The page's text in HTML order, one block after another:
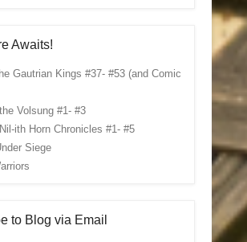
Awaits!
Gautrian Kings #37- #53 (and Comic
Volsung #1- #3
ith Horn Chronicles #1- #5
Siege
to Blog via Email